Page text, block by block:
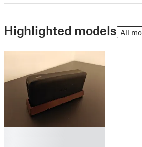
Highlighted models All